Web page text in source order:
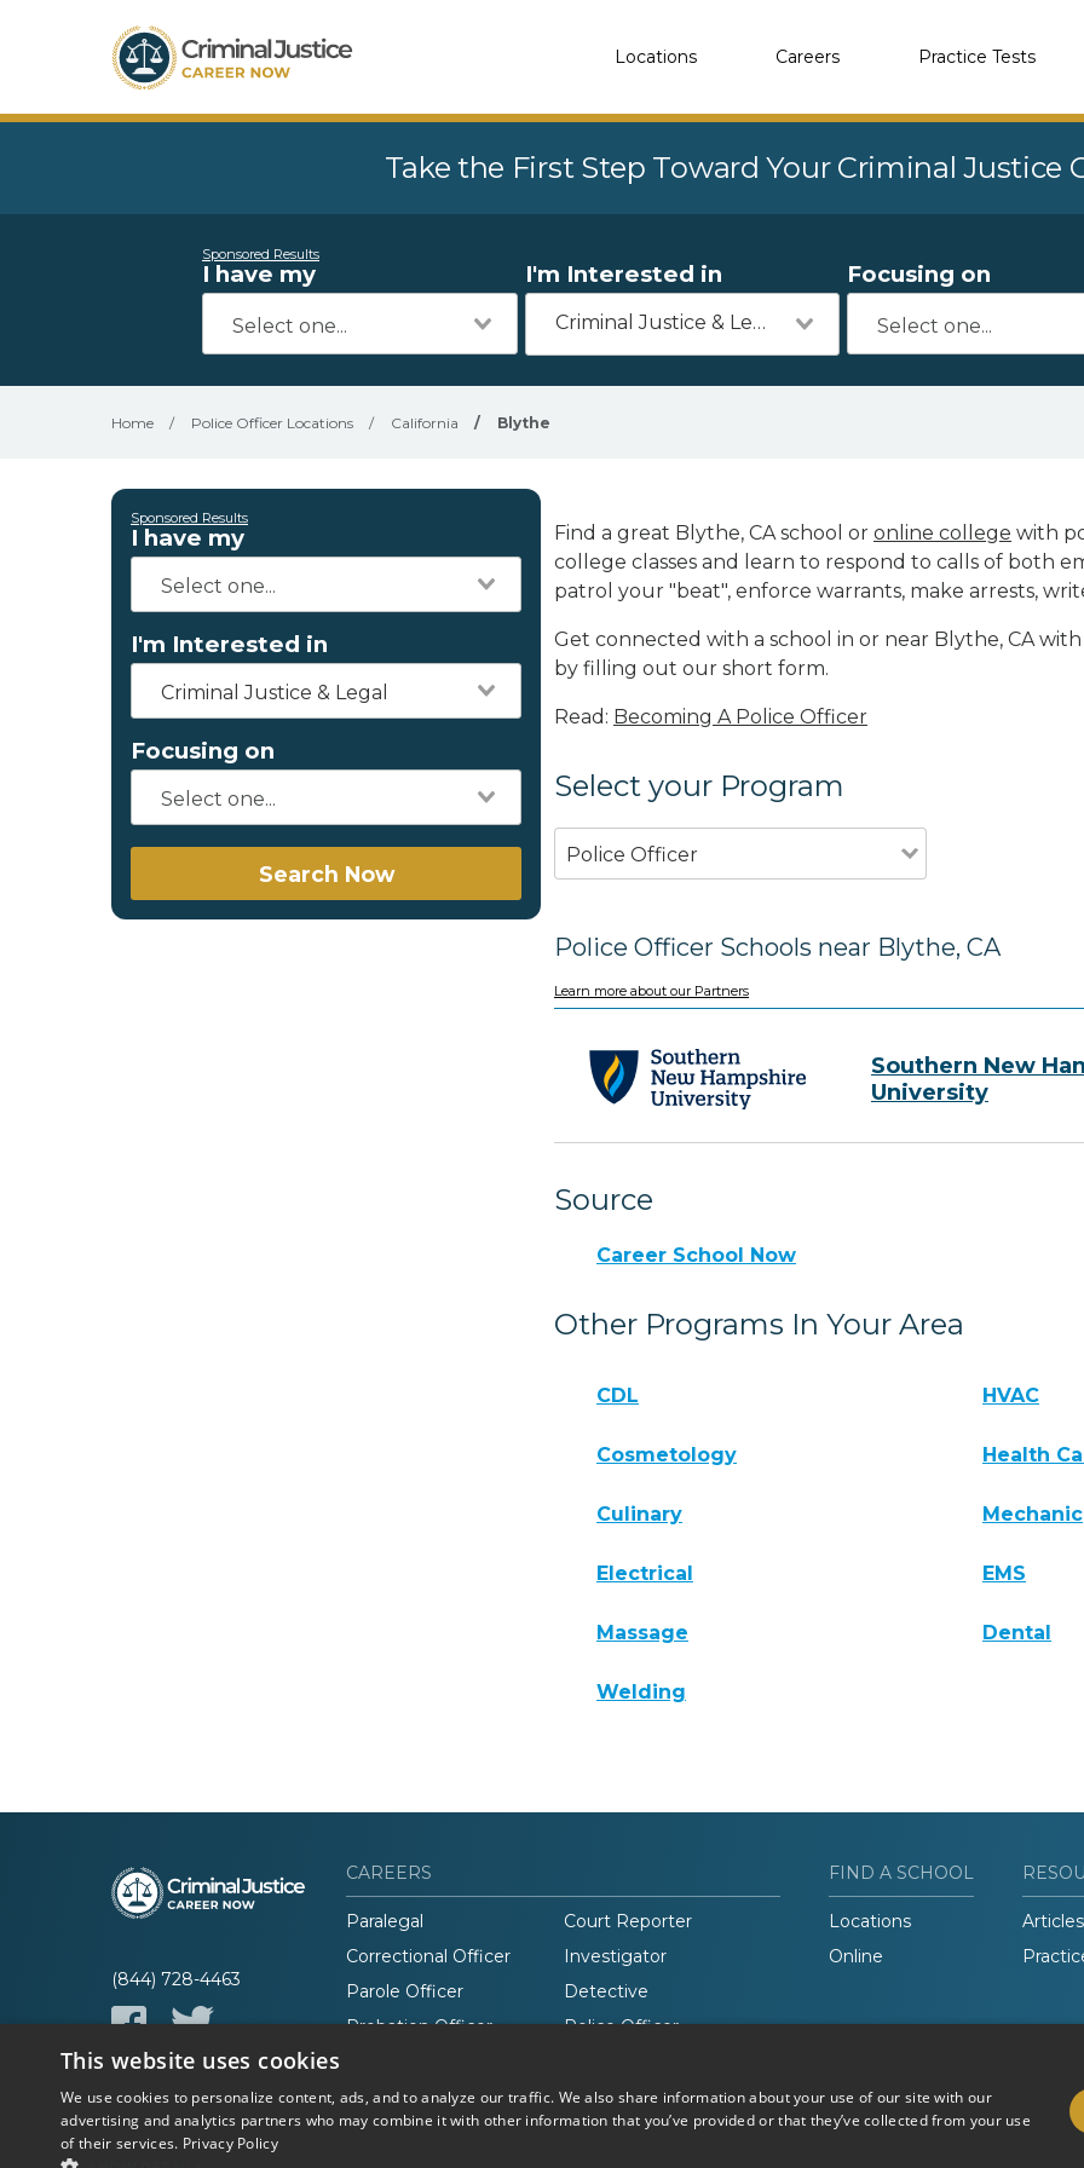
Locations Careers Practice Tests
Take the First Step Toward Your Criminal Justice
Sponsored Results
I have my I'm Interested in
Criminal Justice & Legal
Focusing on
Home / Police Officer Locations / California / Blythe
Sponsored Results
I have my
I'm Interested in
Criminal Justice & Legal
Focusing on
Search Now
Find a great Blythe, CA school or online college with
college classes and learn to respond to calls of both
patrol your "beat", enforce warrants, make arrests,
Get connected with a school in or near Blythe, CA
by filling out our short form.
Read: Becoming A Police Officer
Select your Program
Police Officer
Police Officer Schools near Blythe, CA
Learn more about our Partners
Southern New
University
Source
Career School Now
Other Programs In Your Area
CDL HVAC
Cosmetology Health
Culinary Mechanic
Electrical EMS
Massage Dental
Welding
(844) 728-4463
CAREERS
Paralegal
Court Reporter
Correctional Officer
Investigator
Parole Officer
Detective
Probation Officer
Police Officer
FIND A SCHOOL
Locations
Online
Articles
© 2026 Career Now
This website uses cookies
We use cookies to personalize content, ads, and to analyze our traffic. We also share information about your use of our site with our
advertising and analytics partners who may combine it with other information that you’ve provided or that they’ve collected from your use
of their services. Privacy Policy